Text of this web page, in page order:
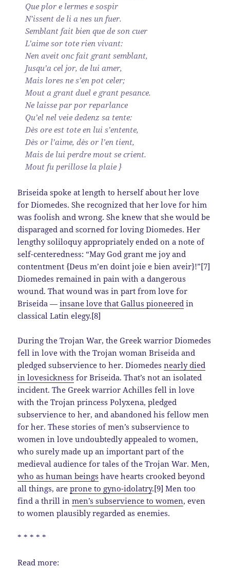
Que plor e lermes e sospir
N’issent de li a nes un fuer.
Semblant fait bien que de son cuer
L’aime sor tote rien vivant:
Nen aveit onc fait grant semblant,
Jusqu’a cel jor, de lui amer,
Mais lores ne s’en pot celer;
Mout a grant duel e grant pesance.
Ne laisse par por reparlance
Qu’el nel veie dedenz sa tente:
Dès ore est tote en lui s’entente,
Dès or l’aime, dès or l’en tient,
Mais de lui perdre mout se crient.
Mout fu perillose la plaie }
Briseida spoke at length to herself about her love
for Diomedes. She recognized that her love for him
was foolish and wrong. She knew that she would be
disparaged and scorned for loving Diomedes. Her
lengthy soliloquy appropriately ended on a note of
self-centeredness: “May God grant me joy and
contentment {Deus m’en doint joie e bien aveir}!”[7]
Diomedes remained in pain with a dangerous
wound. That wound was in part from love for
Briseida —insane love that Gallus pioneered in
classical Latin elegy.[8]
During the Trojan War, the Greek warrior Diomedes
fell in love with the Trojan woman Briseida and
pledged subservience to her. Diomedesnearly died
in lovesickness for Briseida. That’s not an isolated
incident. The Greek warrior Achilles fell in love
with the Trojan princess Polyxena, pledged
subservience to her, and abandoned his fellow men
for her. These stories of men’s subservience to
women in love undoubtedly appealed to women,
who surely made up an important part of the
medieval audience for tales of the Trojan War. Men,
who as human beings have hearts crooked beyond
all things, areprone to gyno-idolatry.[9] Men too
find a thrill inmen’s subservience to women, even
to women plausibly regarded as enemies.
* * * * *
Read more: